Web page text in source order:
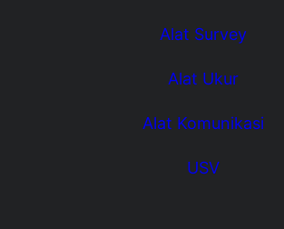
Alat Survey
Alat Ukur
Alat Komunikasi
USV